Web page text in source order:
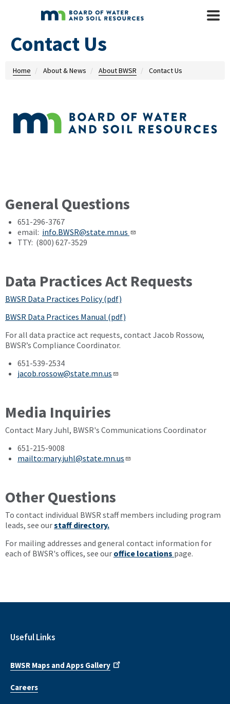
Skip to main content
Mobile
Contact Us
Home About & News About BWSR Contact Us
General Questions
651-296-3767
email: info.BWSR@state.mn.us
TTY: (800) 627-3529
Data Practices Act Requests
BWSR Data Practices Policy (pdf)
BWSR Data Practices Manual (pdf)
For all data practice act requests, contact Jacob Rossow,
BWSR’s Compliance Coordinator.
651-539-2534
jacob.rossow@state.mn.us
Media Inquiries
Contact Mary Juhl, BWSR's Communications Coordinator
651-215-9008
mailto:mary.juhl@state.mn.us
Other Questions
To contact individual BWSR staff members including program
leads, see ourstaff directory.
For mailing addresses and general contact information for
each of BWSR's offices, see our office locations page.
Useful Links
BWSR Maps and Apps Gallery
Careers